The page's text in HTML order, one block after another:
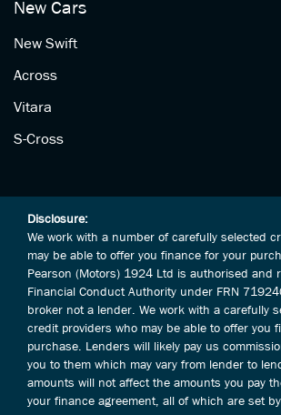
New Cars
New Swift
Across
Vitara
S-Cross
Disclosure:
We work with a number of carefully selected
may be able to offer you finance for your
Pearson (Motors) 1924 Ltd is authorised and
Financial Conduct Authority under FRN
broker not a lender. We work with a carefully
credit providers who may be able to offer you
purchase. Lenders will likely pay us
you to them which may vary from lender to
amounts will not affect the amounts you pay
your finance agreement, all of which are set